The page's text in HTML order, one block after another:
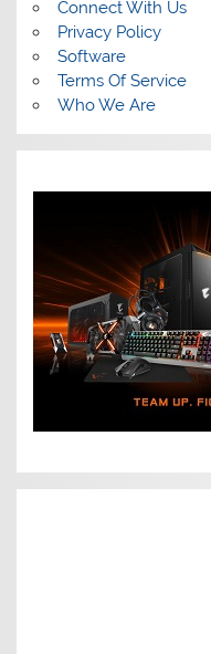
Connect With Us
Privacy Policy
Software
Terms Of Service
Who We Are